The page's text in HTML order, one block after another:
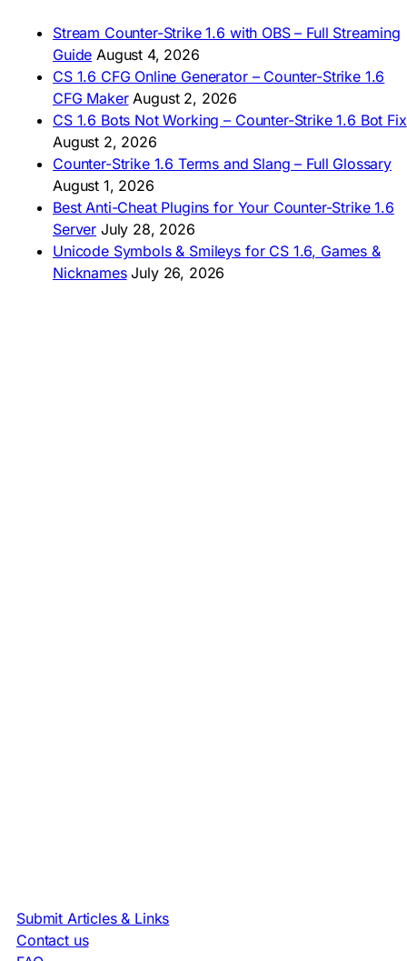
🇿🇦 Laai CS 1.6 af
AMERICAS
🇦🇷 Descargar CS 1.6
🇦🇷 CS 1.6 Edición Arg
🇧🇷 Baixar CS 1.6
🇵🇪 Descargar CS 1.6
Stream Counter-Strike 1.6 with OBS – Full Streaming
Guide August 4, 2026
CS 1.6 CFG Online Generator – Counter-Strike 1.6
CFG Maker August 2, 2026
CS 1.6 Bots Not Working – Counter-Strike 1.6 Bot Fix
August 2, 2026
Counter-Strike 1.6 Terms and Slang – Full Glossary
August 1, 2026
Best Anti-Cheat Plugins for Your Counter-Strike 1.6
Server July 28, 2026
Unicode Symbols & Smileys for CS 1.6, Games &
Nicknames July 26, 2026
Submit Articles & Links
Contact us